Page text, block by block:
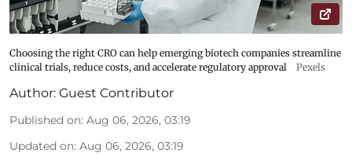
Choosing the right CRO can help emerging biotech companies streamline
clinical trials, reduce costs, and accelerate regulatory approval
Pexels
Author: Guest Contributor
Published on: Aug 06, 2026, 03:19
Updated on: Aug 06, 2026, 03:19